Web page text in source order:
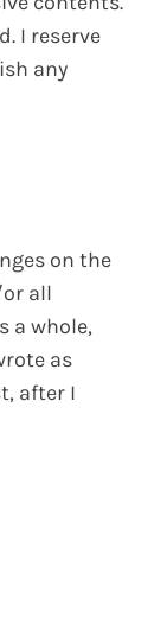
I reserve
any
on the
all
a whole,
as
after I